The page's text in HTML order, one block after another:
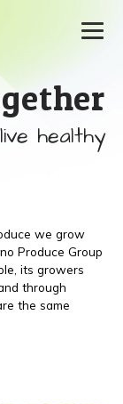
live healthy
we grow
Produce Group
its growers
through
the same